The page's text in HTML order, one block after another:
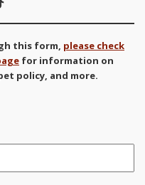
this form, please check
for information on
policy, and more.